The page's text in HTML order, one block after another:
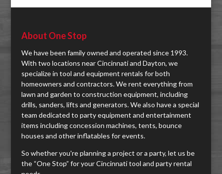
About One Stop
We have been family owned and operated since 1993.
With two locations near Cincinnati and Dayton, we
specialize in tool and equipment rentals for both
homeowners and contractors. We rent everything from
lawn and garden to construction equipment, including
drills, sanders, lifts and generators. We also have a special
team dedicated to party equipment and entertainment
items including concession machines, tents, bounce
houses and other inflatables for events.
So whether you're planning a project or a party, let us be
the “One Stop” for your Cincinnati tool and party rental